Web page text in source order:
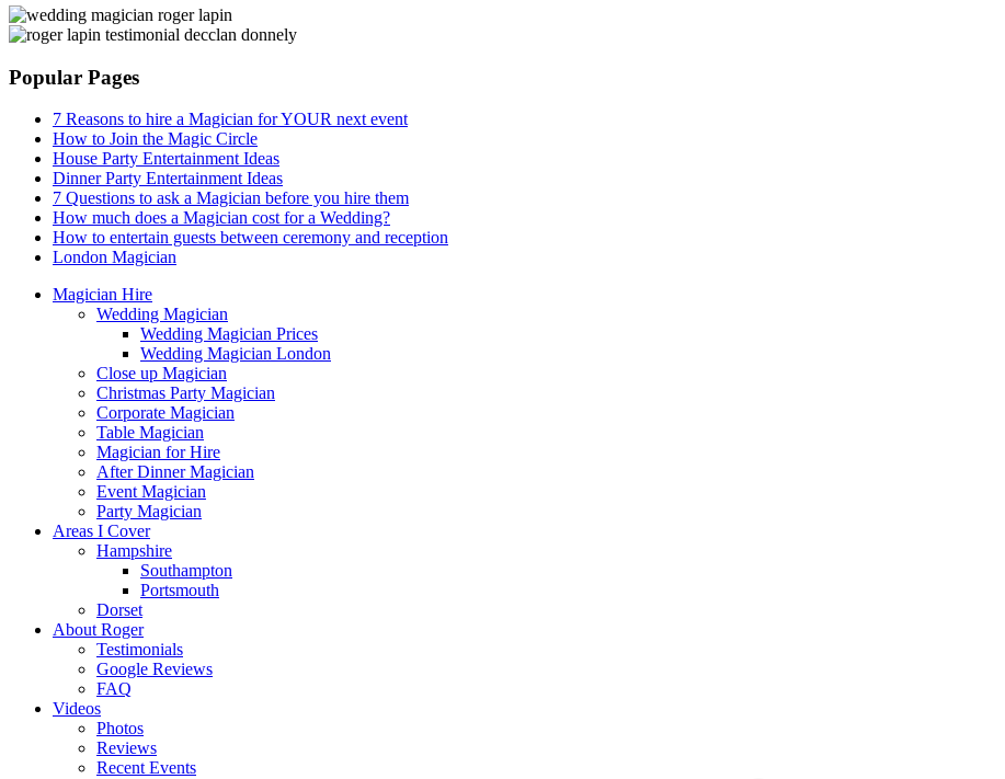
Sidebar
Popular Pages
7 Reasons to hire a Magician for YOUR next event
How to Join the Magic Circle
House Party Entertainment Ideas
Dinner Party Entertainment Ideas
7 Questions to ask a Magician before you hire them
How much does a Magician cost for a Wedding?
How to entertain guests between ceremony and reception
London Magician
Magician Hire
Wedding Magician
Wedding Magician Prices
Wedding Magician London
Close up Magician
Christmas Party Magician
Corporate Magician
Table Magician
Magician for Hire
After Dinner Magician
Event Magician
Party Magician
Areas I Cover
Hampshire
Southampton
Portsmouth
Dorset
About Roger
Testimonials
Google Reviews
FAQ
Videos
Photos
Reviews
Recent Events